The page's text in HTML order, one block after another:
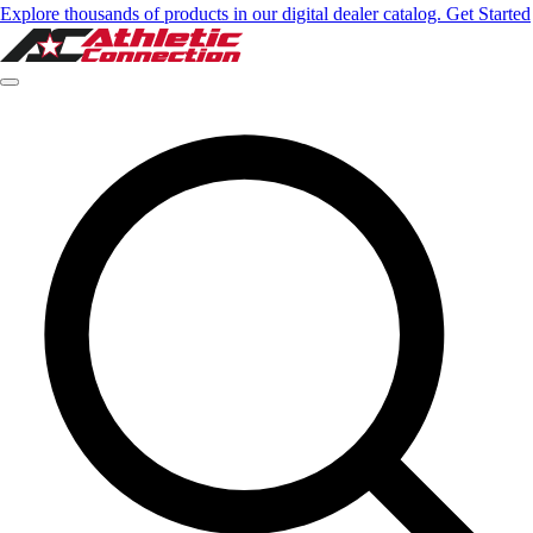
Explore thousands of products in our digital dealer catalog. Get Started